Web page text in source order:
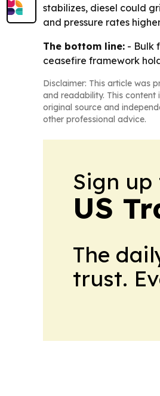
stabilizes, diesel could
and pressure rates
The bottom line: - Bulk
ceasefire framework
Disclaimer: This article was
and readability. This content
original source and
other professional advice.
Sign up
US
The
trust.